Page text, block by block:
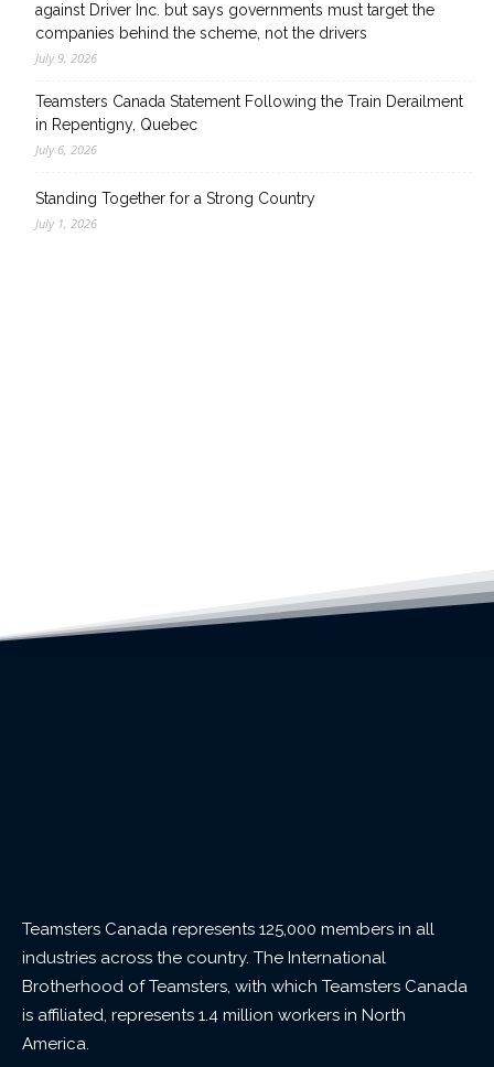
against Driver Inc. but says governments must target the
companies behind the scheme, not the drivers
July 9, 2026
Teamsters Canada Statement Following the Train Derailment
in Repentigny, Quebec
July 6, 2026
Standing Together for a Strong Country
July 1, 2026
Teamsters Canada represents 125,000 members in all
industries across the country. The International
Brotherhood of Teamsters, with which Teamsters Canada
is affiliated, represents 1.4 million workers in North
America.